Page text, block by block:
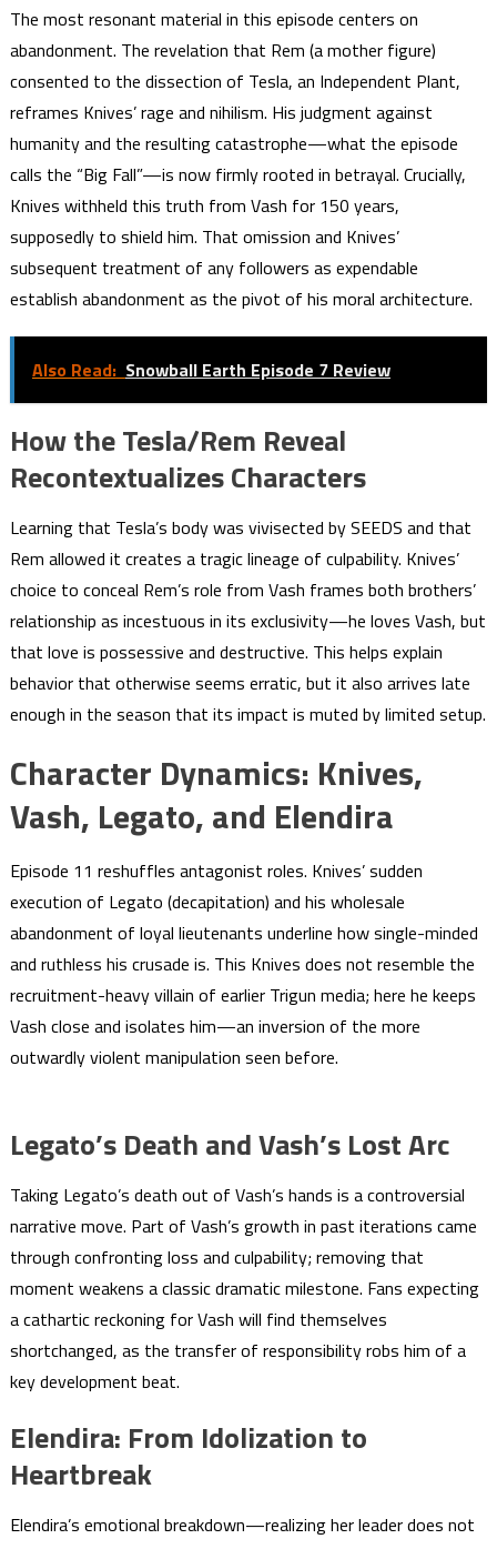
The most resonant material in this episode centers on
abandonment. The revelation that Rem (a mother figure)
consented to the dissection of Tesla, an Independent Plant,
reframes Knives’ rage and nihilism. His judgment against
humanity and the resulting catastrophe—what the episode
calls the “Big Fall”—is now firmly rooted in betrayal. Crucially,
Knives withheld this truth from Vash for 150 years,
supposedly to shield him. That omission and Knives’
subsequent treatment of any followers as expendable
establish abandonment as the pivot of his moral architecture.
Also Read: Snowball Earth Episode 7 Review
How the Tesla/Rem Reveal
Recontextualizes Characters
Learning that Tesla’s body was vivisected by SEEDS and that
Rem allowed it creates a tragic lineage of culpability. Knives’
choice to conceal Rem’s role from Vash frames both brothers’
relationship as incestuous in its exclusivity—he loves Vash, but
that love is possessive and destructive. This helps explain
behavior that otherwise seems erratic, but it also arrives late
enough in the season that its impact is muted by limited setup.
Character Dynamics: Knives,
Vash, Legato, and Elendira
Episode 11 reshuffles antagonist roles. Knives’ sudden
execution of Legato (decapitation) and his wholesale
abandonment of loyal lieutenants underline how single-minded
and ruthless his crusade is. This Knives does not resemble the
recruitment-heavy villain of earlier Trigun media; here he keeps
Vash close and isolates him—an inversion of the more
outwardly violent manipulation seen before.
Legato’s Death and Vash’s Lost Arc
Taking Legato’s death out of Vash’s hands is a controversial
narrative move. Part of Vash’s growth in past iterations came
through confronting loss and culpability; removing that
moment weakens a classic dramatic milestone. Fans expecting
a cathartic reckoning for Vash will find themselves
shortchanged, as the transfer of responsibility robs him of a
key development beat.
Elendira: From Idolization to
Heartbreak
Elendira’s emotional breakdown—realizing her leader does not